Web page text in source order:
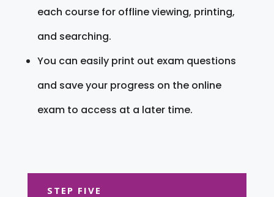
each course for offline viewing, printing,
and searching.
You can easily print out exam questions
and save your progress on the online
exam to access at a later time.
STEP FIVE